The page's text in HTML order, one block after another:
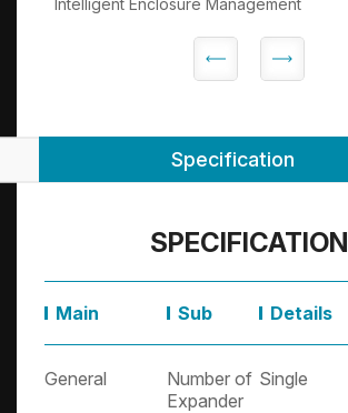
Intelligent Enclosure Management
Specification
SPECIFICATION
Main Sub Details
General
Number of
Expander
Single